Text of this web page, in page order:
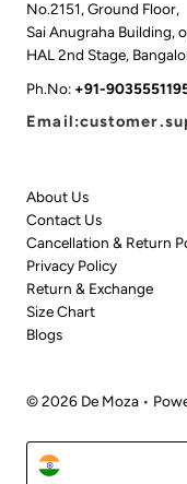
No.2151, Ground Floor,
Sai Anugraha Building,
HAL 2nd Stage,
Ph.No: +91-
About Us
Contact Us
Cancellation & Return
Privacy Policy
Return & Exchange
Size Chart
Blogs
© 2026 De Moza •
Currency